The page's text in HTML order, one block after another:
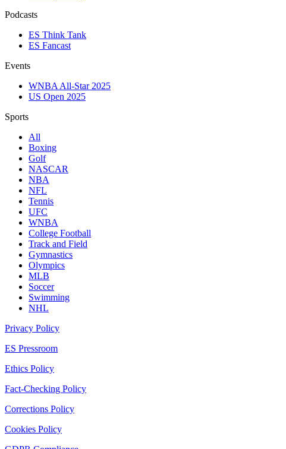
Podcasts
ES Think Tank
ES Fancast
Events
WNBA All-Star 2025
US Open 2025
Sports
All
Boxing
Golf
NASCAR
NBA
NFL
Tennis
UFC
WNBA
College Football
Track and Field
Gymnastics
Olympics
MLB
Soccer
Swimming
NHL
Privacy Policy
ES Pressroom
Ethics Policy
Fact-Checking Policy
Corrections Policy
Cookies Policy